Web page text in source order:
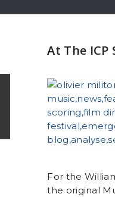
At The ICP
For the
the original